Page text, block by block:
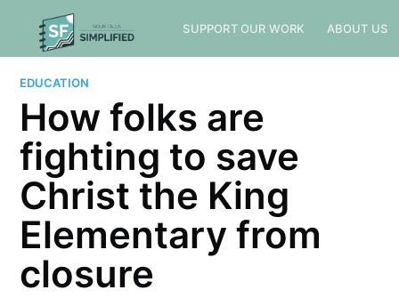
SUPPORT OUR WORK ABOUT US
EDUCATION
How folks are
fighting to save
Christ the King
Elementary from
closure